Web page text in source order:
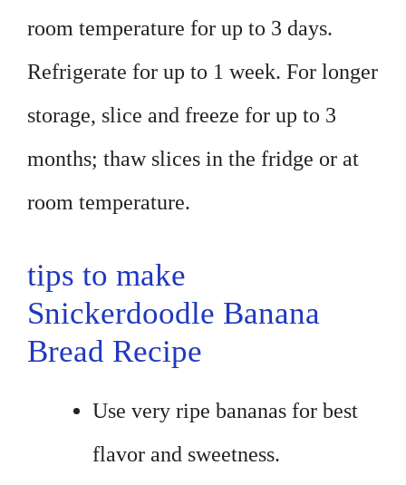
room temperature for up to 3 days.
Refrigerate for up to 1 week. For longer
storage, slice and freeze for up to 3
months; thaw slices in the fridge or at
room temperature.
tips to make
Snickerdoodle Banana
Bread Recipe
Use very ripe bananas for best
flavor and sweetness.